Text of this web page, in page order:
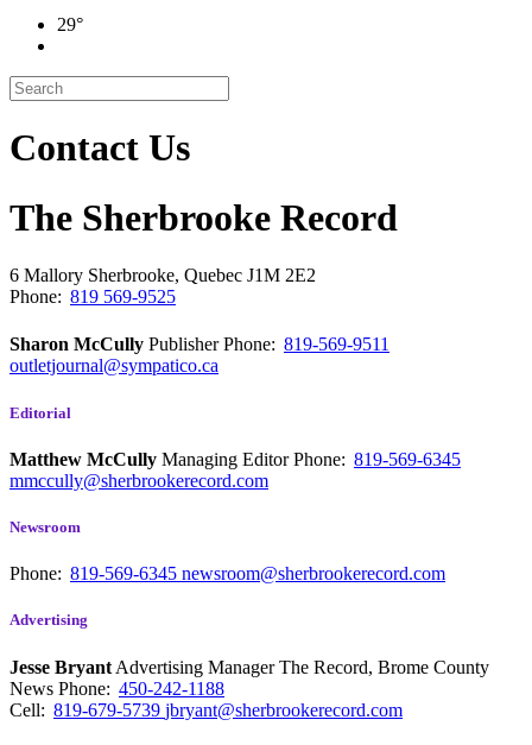
29°
Contact Us
The Sherbrooke Record
6 Mallory Sherbrooke, Quebec J1M 2E2
Phone: 819 569-9525
Sharon McCully PublisherPhone: 819-569-9511
outletjournal@sympatico.ca
Editorial
Matthew McCully Managing EditorPhone: 819-569-6345
mmccully@sherbrookerecord.com
Newsroom
Phone: 819-569-6345 newsroom@sherbrookerecord.com
Advertising
Jesse Bryant Advertising Manager The Record, Brome County
News Phone: 450-242-1188
Cell: 819-679-5739 jbryant@sherbrookerecord.com